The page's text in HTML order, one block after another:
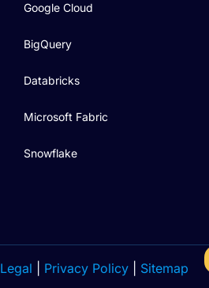
Google Cloud
BigQuery
Databricks
Microsoft Fabric
Snowflake
Legal Privacy Policy Sitemap